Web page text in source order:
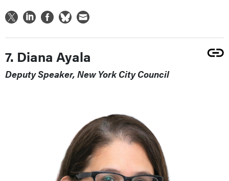
7. Diana Ayala
Deputy Speaker, New York City Council